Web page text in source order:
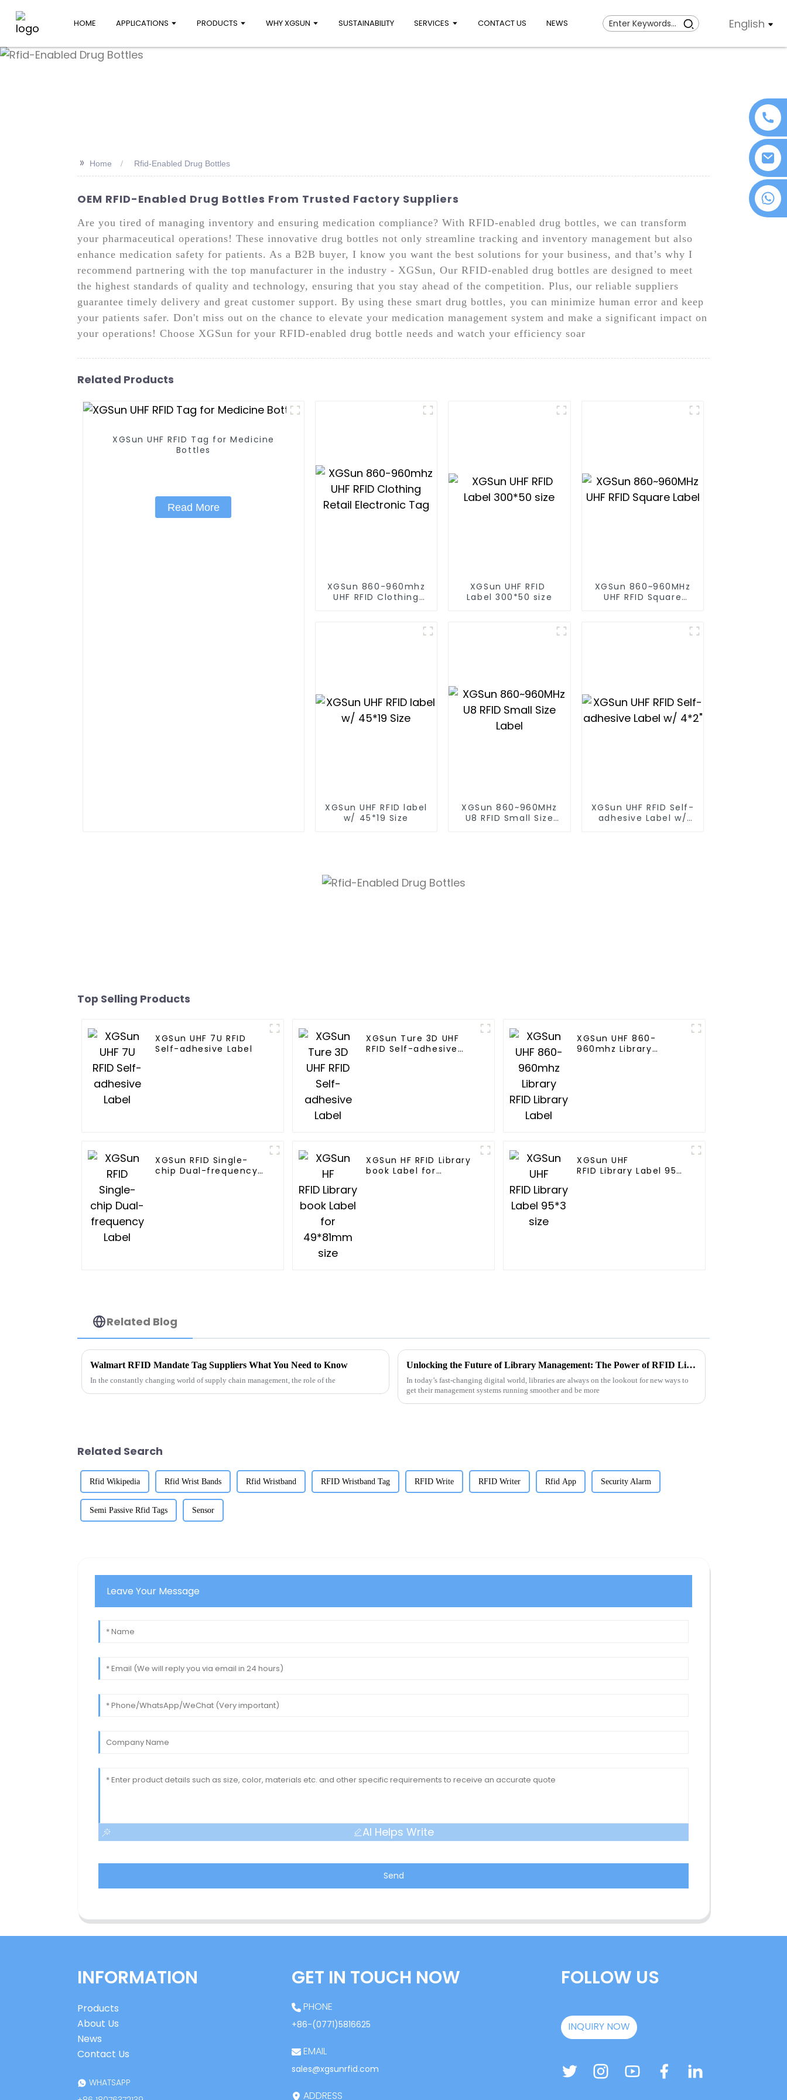
HOME APPLICATIONS PRODUCTS WHY XGSUN SUSTAINABILITY SERVICES CONTACT US NEWS English
>> Home Rfid-Enabled Drug Bottles
OEM RFID-Enabled Drug Bottles From Trusted Factory Suppliers
Are you tired of managing inventory and ensuring medication compliance? With RFID-enabled drug bottles, we can transform
your pharmaceutical operations! These innovative drug bottles not only streamline tracking and inventory management but also
enhance medication safety for patients. As a B2B buyer, I know you want the best solutions for your business, and that’s why I
recommend partnering with the top manufacturer in the industry - XGSun, Our RFID-enabled drug bottles are designed to meet
the highest standards of quality and technology, ensuring that you stay ahead of the competition. Plus, our reliable suppliers
guarantee timely delivery and great customer support. By using these smart drug bottles, you can minimize human error and keep
your patients safer. Don't miss out on the chance to elevate your medication management system and make a significant impact on
your operations! Choose XGSun for your RFID-enabled drug bottle needs and watch your efficiency soar
Related Products
XGSun UHF RFID Tag for Medicine
Bottles
Read More
XGSun 860-960mhz
UHF RFID Clothing
XGSun UHF RFID
Label 300*50 size
XGSun 860~960MHz
UHF RFID Square
XGSun UHF RFID label
w/ 45*19 Size
XGSun 860~960MHz
U8 RFID Small Size
XGSun UHF RFID Self-
adhesive Label w/
Top Selling Products
XGSun UHF 7U RFID
Self-adhesive Label
XGSun Ture 3D UHF
RFID Self-adhesive
XGSun UHF 860-
960mhz Library
XGSun RFID Single-
chip Dual-frequency
XGSun HF RFID Library
book Label for
XGSun UHF
RFID Library Label 95*3
Related Blog
Walmart RFID Mandate Tag Suppliers What You Need to Know
In the constantly changing world of supply chain management, the role of the
Unlocking the Future of Library Management: The Power of RFID Library Tags Explained
In today’s fast-changing digital world, libraries are always on the lookout for new ways to
get their management systems running smoother and be more
Related Search
Rfid Wikipedia Rfid Wrist Bands Rfid Wristband RFID Wristband Tag RFID Write RFID Writer Rfid App Security Alarm
Semi Passive Rfid Tags Sensor
Leave Your Message
AI Helps Write
Send
INFORMATION
Products
About Us
News
Contact Us
WHATSAPP
GET IN TOUCH NOW
PHONE
+86-(0771)5816625
EMAIL
sales@xgsunrfid.com
ADDRESS
FOLLOW US
INQUIRY NOW